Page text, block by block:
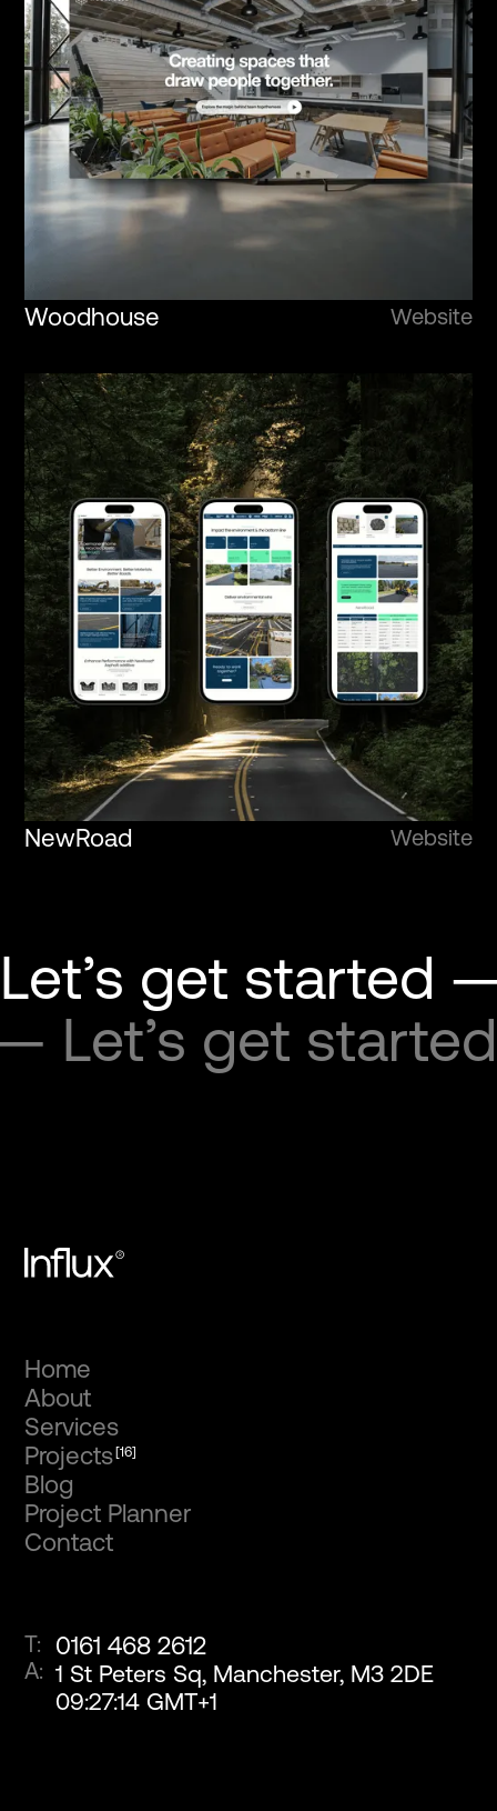
Woodhouse Website
NewRoad Website
Let’s get started
Let’s get started
Home
About
Services
Projects[16]
Blog
Project Planner
Contact
T:
A:
0161 468 2612
1 St Peters Sq, Manchester, M3 2DE
09:27:15 GMT+1